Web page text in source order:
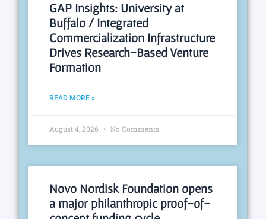
GAP Insights: University at
Buffalo / Integrated
Commercialization Infrastructure
Drives Research-Based Venture
Formation
READ MORE »
August 4, 2026 No Comments
Novo Nordisk Foundation opens
a major philanthropic proof-of-